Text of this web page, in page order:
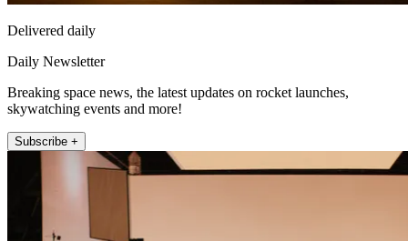
Delivered daily
Daily Newsletter
Breaking space news, the latest updates on rocket launches,
skywatching events and more!
Subscribe +